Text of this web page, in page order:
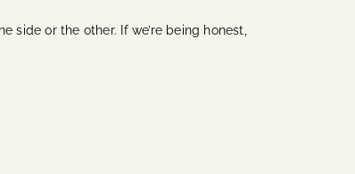
or the other. If we’re being honest,